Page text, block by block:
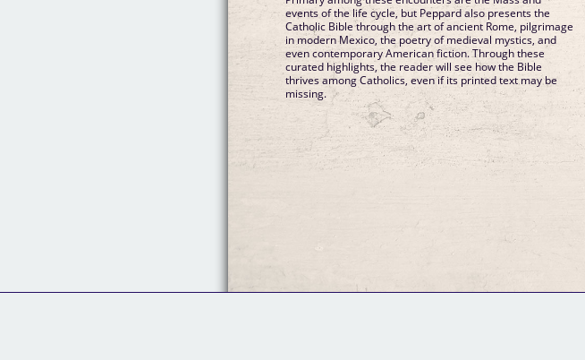
events of the life cycle, but Peppard also presents the
Catholic Bible through the art of ancient Rome, pilgrimage
in modern Mexico, the poetry of medieval mystics, and
even contemporary American fiction. Through these
curated highlights, the reader will see how the Bible
thrives among Catholics, even if its printed text may be
missing.